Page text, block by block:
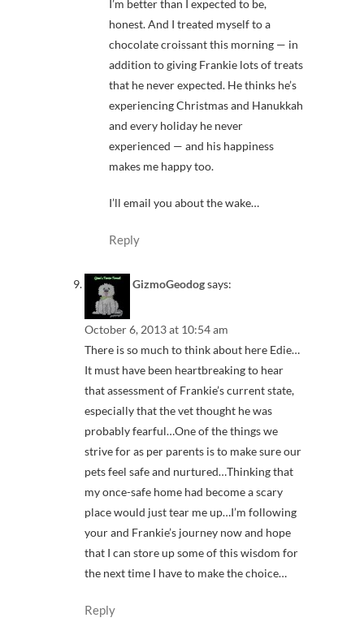
I’m better than I expected to be,
honest. And I treated myself to a
chocolate croissant this morning — in
addition to giving Frankie lots of treats
that he never expected. He thinks he’s
experiencing Christmas and Hanukkah
and every holiday he never
experienced — and his happiness
makes me happy too.
I’ll email you about the wake…
Reply
GizmoGeodogsays:
October 6, 2013 at 10:54 am
There is so much to think about here Edie…
It must have been heartbreaking to hear
that assessment of Frankie’s current state,
especially that the vet thought he was
probably fearful…One of the things we
strive for as per parents is to make sure our
pets feel safe and nurtured…Thinking that
my once-safe home had become a scary
place would just tear me up…I’m following
your and Frankie’s journey now and hope
that I can store up some of this wisdom for
the next time I have to make the choice…
Reply